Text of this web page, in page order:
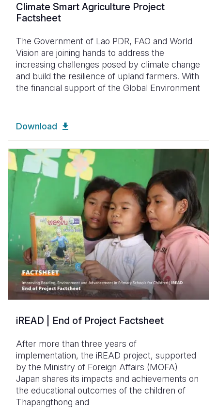
Climate Smart Agriculture Project
Factsheet
The Government of Lao PDR, FAO and World
Vision are joining hands to address the
increasing challenges posed by climate change
and build the resilience of upland farmers. With
the financial support of the Global Environment
Download
iREAD | End of Project Factsheet
After more than three years of
implementation, the iREAD project, supported
by the Ministry of Foreign Affairs (MOFA)
Japan shares its impacts and achievements on
the educational outcomes of the children of
Thapangthong and